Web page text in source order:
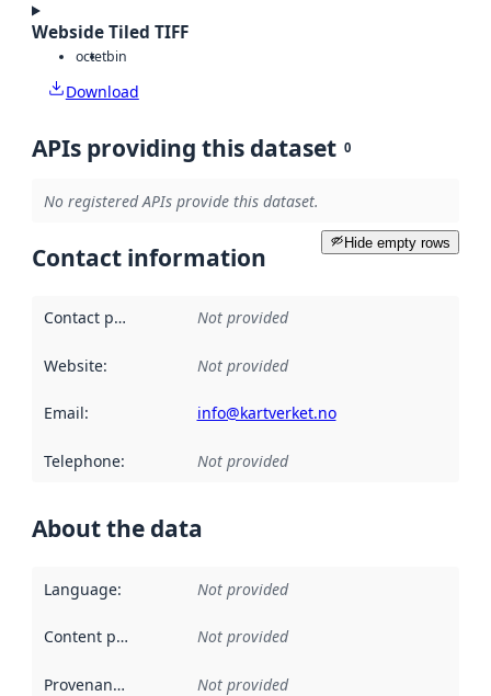
Webside Tiled TIFF
octetbin
Download
APIs providing this dataset 0
No registered APIs provide this dataset.
Hide empty rows
Contact information
Contact point Not provided
Website: Not provided
Email: info@kartverket.no
Telephone: Not provided
About the data
Language: Not provided
Content providers Not provided
Provenance Not provided